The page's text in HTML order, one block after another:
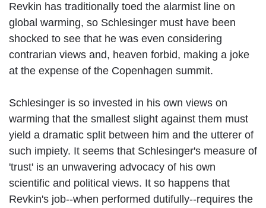
Revkin has traditionally toed the alarmist line on
global warming, so Schlesinger must have been
shocked to see that he was even considering
contrarian views and, heaven forbid, making a joke
at the expense of the Copenhagen summit.
Schlesinger is so invested in his own views on
warming that the smallest slight against them must
yield a dramatic split between him and the utterer of
such impiety. It seems that Schlesinger's measure of
'trust' is an unwavering advocacy of his own
scientific and political views. It so happens that
Revkin's job--when performed dutifully--requires the